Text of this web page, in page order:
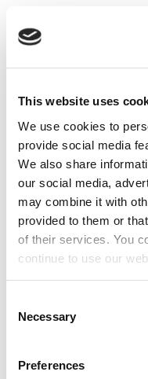
This website uses
We use cookies to
provide social media
We also share
our social media,
may combine it with
provided to them or
of their services. You
continue to use our
Selection
Necessary
Preferences